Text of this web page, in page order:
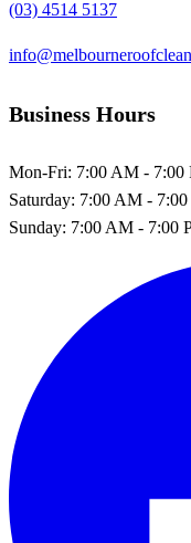
(03) 4514 5137
Business Hours
Mon-Fri: 7:00 AM - 7:00
Saturday: 7:00 AM -
Sunday: 7:00 AM - 7:00